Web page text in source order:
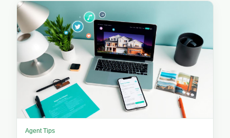
Agent Tips